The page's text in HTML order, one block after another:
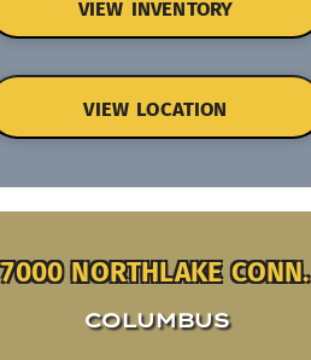
VIEW INVENTORY
VIEW LOCATION
7000 NORTHLAKE CONN.
COLUMBUS